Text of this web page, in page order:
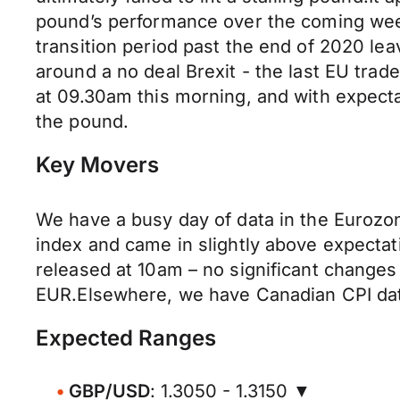
pound’s performance over the coming
transition period past the end of 2020
around a no deal Brexit - the last EU
at 09.30am this morning, and with
the pound.
Key Movers
We have a busy day of data in the
index and came in slightly above
released at 10am – no significant
EUR.Elsewhere, we have Canadian CPI
Expected Ranges
GBP/USD: 1.3050 - 1.3150 ▼